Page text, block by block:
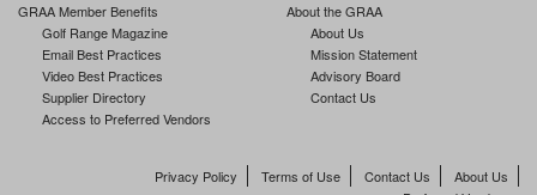
GRAA Member Benefits
Golf Range Magazine
Email Best Practices
Video Best Practices
Supplier Directory
Access to Preferred Vendors
About the GRAA
About Us
Mission Statement
Advisory Board
Contact Us
Privacy Policy Terms of Use Contact Us
About Us